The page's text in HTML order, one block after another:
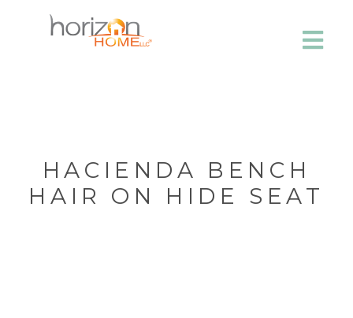
HACIENDA BENCH
HAIR ON HIDE SEAT